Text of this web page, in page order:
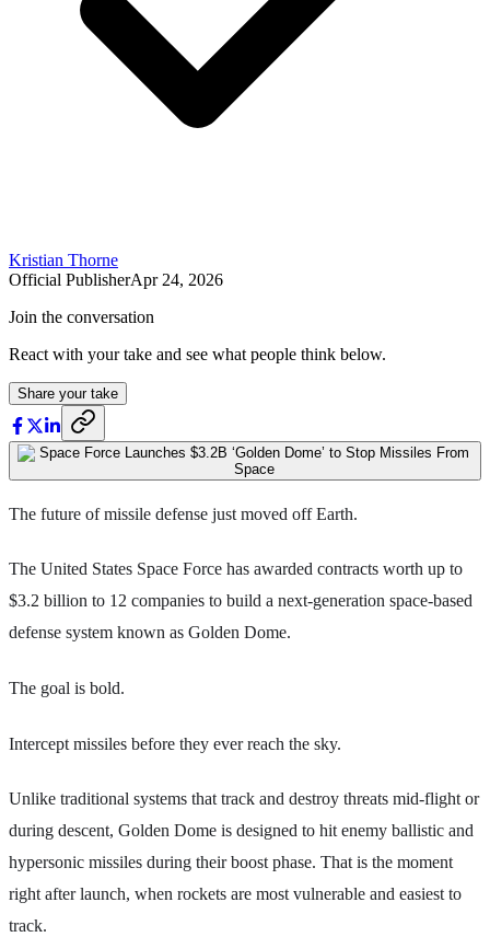
Kristian Thorne
Official PublisherApr 24, 2026
Join the conversation
React with your take and see what people think below.
Share your take
The future of missile defense just moved off Earth.
The United States Space Force has awarded contracts worth up to
$3.2 billion to 12 companies to build a next-generation space-based
defense system known as Golden Dome.
The goal is bold.
Intercept missiles before they ever reach the sky.
Unlike traditional systems that track and destroy threats mid-flight or
during descent, Golden Dome is designed to hit enemy ballistic and
hypersonic missiles during their boost phase. That is the moment
right after launch, when rockets are most vulnerable and easiest to
track.